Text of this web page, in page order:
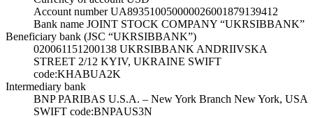
Account number UA893510050000026001879139412
Bank name JOINT STOCK COMPANY “UKRSIBBANK”
Beneficiary bank (JSC “UKRSIBBANK”)
020061151200138 UKRSIBBANK ANDRIIVSKA
STREET 2/12 KYIV, UKRAINE SWIFT
code:KHABUA2K
Intermediary bank
BNP PARIBAS U.S.A. – New York Branch New York, USA
SWIFT code:BNPAUS3N